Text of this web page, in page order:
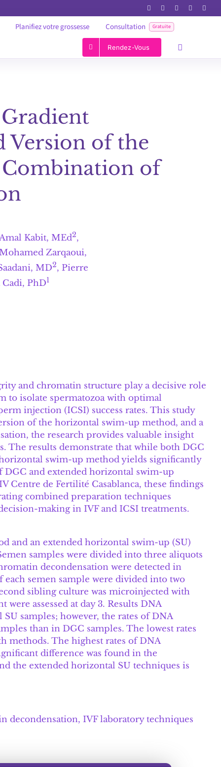
Planifiez votre grossesse Consultation Gratuite
Rendez-Vous
Version of the
of
Kabit, MEd2,
Zarqaoui,
MD2, Pierre
Cadi, PhD1
and chromatin structure play a decisive role
to isolate spermatozoa with optimal
injection (ICSI) success rates. This study
of the horizontal swim-up method, and a
the research provides valuable insight
The results demonstrate that while both DGC
swim-up method yields significantly
and extended horizontal swim-up
Centre de Fertilité Casablanca, these findings
combined preparation techniques
making in IVF and ICSI treatments.
and an extended horizontal swim-up (SU)
samples were divided into three aliquots
decondensation were detected in
semen sample were divided into two
sibling culture was microinjected with
assessed at day 3. Results DNA
samples; however, the rates of DNA
than in DGC samples. The lowest rates
methods. The highest rates of DNA
difference was found in the
the extended horizontal SU techniques is
IVF laboratory techniques